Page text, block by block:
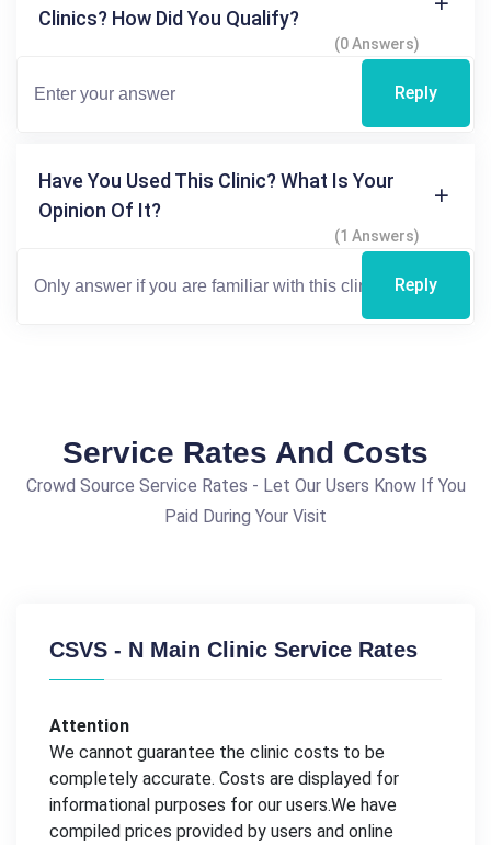
Clinics? How Did You Qualify?
(0 Answers)
Reply
Have You Used This Clinic? What Is Your
Opinion Of It?
(1 Answers)
Reply
Service Rates And Costs
Crowd Source Service Rates - Let Our Users Know If You
Paid During Your Visit
CSVS - N Main Clinic Service Rates
Attention
We cannot guarantee the clinic costs to be
completely accurate. Costs are displayed for
informational purposes for our users.We have
compiled prices provided by users and online